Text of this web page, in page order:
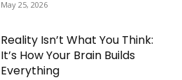
May 25, 2026
Reality Isn’t What You Think:
It’s How Your Brain Builds
Everything